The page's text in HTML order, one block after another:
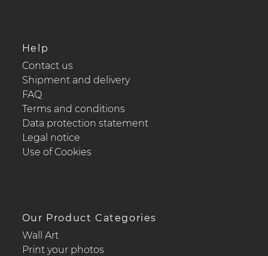
Help
Contact us
Shipment and delivery
FAQ
Terms and conditions
Data protection statement
Legal notice
Use of Cookies
Our Product Categories
Wall Art
Print your photos